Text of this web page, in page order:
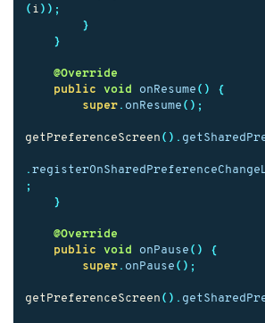
( i ));
}
}
@Override
public
void onResume ()
{
super . onResume ();
getPreferenceScreen ().
.
;
}
@Override
public
void onPause ()
{
super . onPause ();
getPreferenceScreen ().